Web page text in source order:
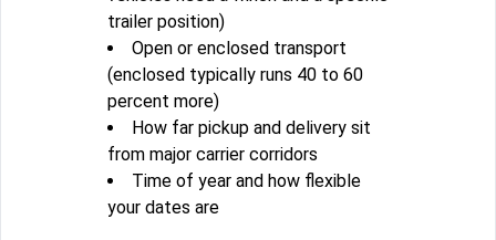
trailer position)
Open or enclosed transport
(enclosed typically runs 40 to 60
percent more)
How far pickup and delivery sit
from major carrier corridors
Time of year and how flexible
your dates are